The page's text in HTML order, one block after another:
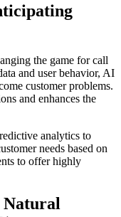
the game for call
and user behavior, AI
customer problems.
and enhances the
analytics to
needs based on
to offer highly
Natural